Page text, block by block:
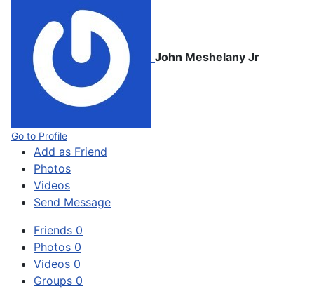
John Meshelany Jr
Go to Profile
Add as Friend
Photos
Videos
Send Message
Friends 0
Photos 0
Videos 0
Groups 0